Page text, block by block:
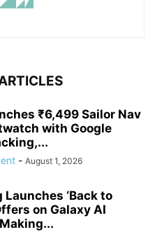
₹6,499 Sailor Nav
with Google
- August 1, 2026
Launches ‘Back to
on Galaxy AI